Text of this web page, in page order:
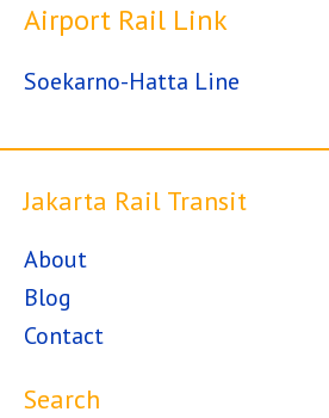
Airport Rail Link
Soekarno-Hatta Line
Jakarta Rail Transit
About
Blog
Contact
Search